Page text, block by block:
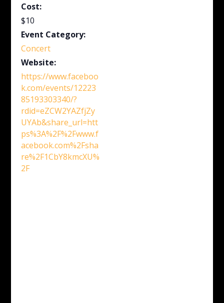
Cost:
$10
Event Category:
Concert
Website:
https://www.faceboo
k.com/events/12223
85193303340/?
rdid=eZCW2YAZfjZy
UYAb&share_url=htt
ps%3A%2F%2Fwww.f
acebook.com%2Fsha
re%2F1CbY8kmcXU%
2F